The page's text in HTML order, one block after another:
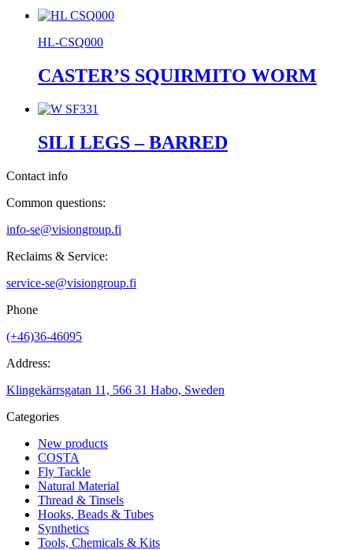
HL-CSQ000
CASTER’S SQUIRMITO WORM
SILI LEGS – BARRED
Contact info
Common questions:
info-se@visiongroup.fi
Reclaims & Service:
service-se@visiongroup.fi
Phone
(+46)36-46095
Address:
Klingekärrsgatan 11, 566 31 Habo, Sweden
Categories
New products
COSTA
Fly Tackle
Natural Material
Thread & Tinsels
Hooks, Beads & Tubes
Synthetics
Tools, Chemicals & Kits